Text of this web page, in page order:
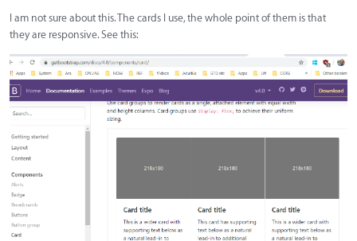
I am not sure about this. The cards I use, the whole point of them is that
they are responsive. See this: